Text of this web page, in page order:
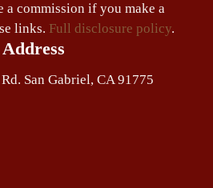
a commission if you make a
links. Full disclosure policy.
Address
San Gabriel, CA 91775